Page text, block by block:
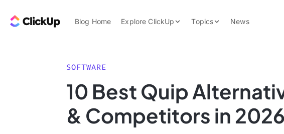
ClickUp Blog
Blog Home Explore ClickUp
Features
Use Cases
Integrations
Topics
Data Insights
News
SOFTWARE
10 Best Quip
& Competitors in 2026